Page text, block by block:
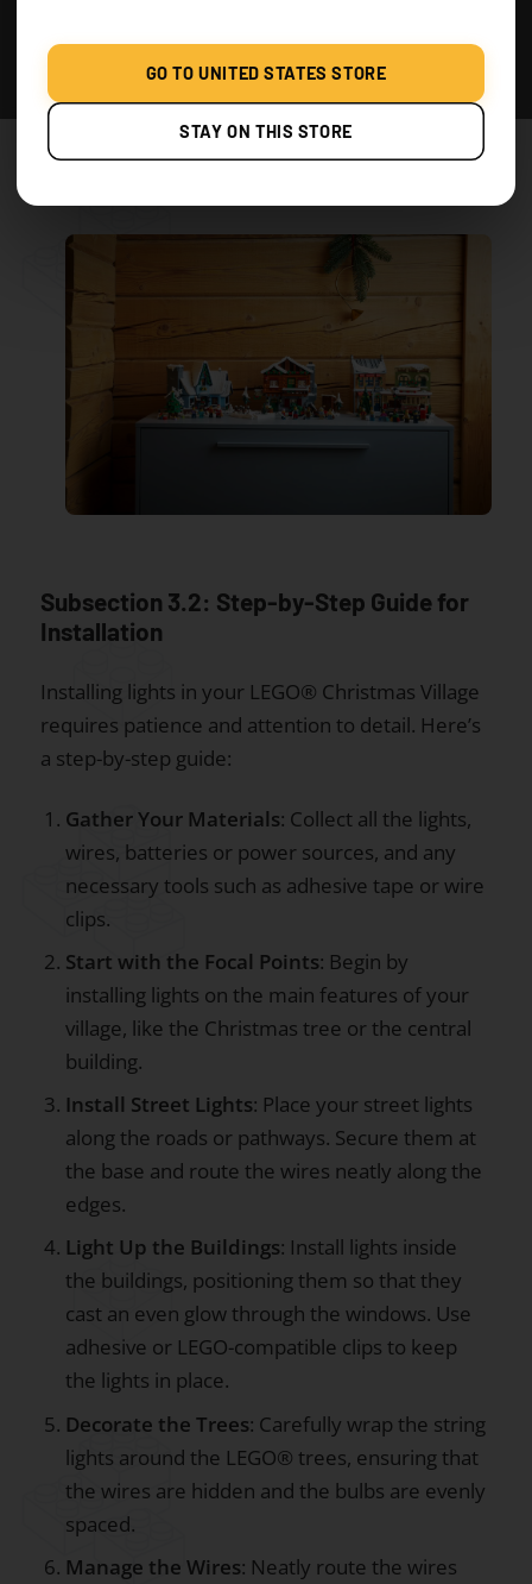
GO TO UNITED STATES STORE
STAY ON THIS STORE
give the snow a glistening effect.
Creating a Starry Sky: Above the village, you
can create a starry sky effect by suspending
small twinkling lights from a dark-colored
Subsection 3.2: Step-by-Step Guide for
Installation
Installing lights in your LEGO® Christmas Village
requires patience and attention to detail. Here’s
a step-by-step guide:
Gather Your Materials: Collect all the lights,
wires, batteries or power sources, and any
necessary tools such as adhesive tape or wire
clips.
Start with the Focal Points: Begin by
installing lights on the main features of your
village, like the Christmas tree or the central
building.
Install Street Lights: Place your street lights
along the roads or pathways. Secure them at
the base and route the wires neatly along the
edges.
Light Up the Buildings: Install lights inside
the buildings, positioning them so that they
cast an even glow through the windows. Use
adhesive or LEGO-compatible clips to keep
the lights in place.
Decorate the Trees: Carefully wrap the string
lights around the LEGO® trees, ensuring that
the wires are hidden and the bulbs are evenly
spaced.
Manage the Wires: Neatly route the wires